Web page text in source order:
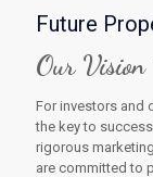
Future
Our
For investors and
the key to
rigorous
are committed to